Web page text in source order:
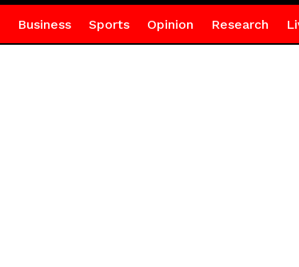
Business Sports Opinion Research